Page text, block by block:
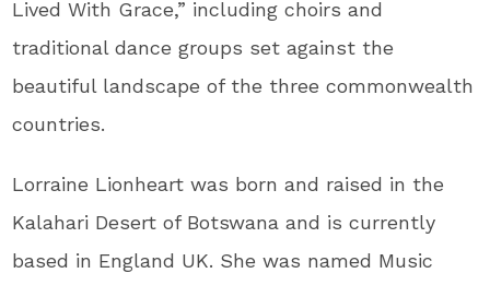
Lived With Grace,” including choirs and
traditional dance groups set against the
beautiful landscape of the three commonwealth
countries.
Lorraine Lionheart was born and raised in the
Kalahari Desert of Botswana and is currently
based in England UK. She was named Music